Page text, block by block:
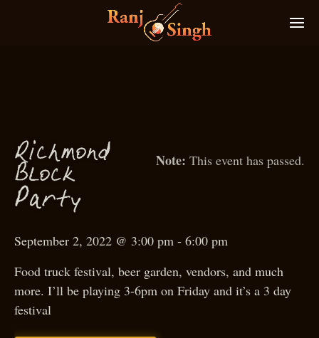
This event has passed.
Ri chmond
Block
Party
September 2, 2022 @ 3:00 pm - 6:00 pm
Food truck festival, beer garden, vendors, and much
more. I’ll be playing 3-6pm on Friday and it’s a 3 day
festival